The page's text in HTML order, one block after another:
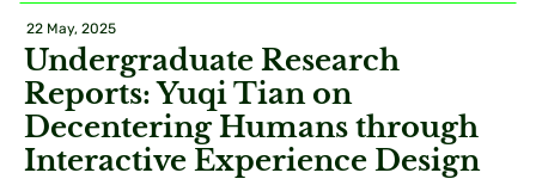
22 May, 2025
Undergraduate Research
Reports: Yuqi Tian on
Decentering Humans through
Interactive Experience Design